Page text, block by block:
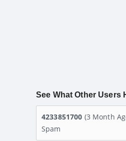
See What Other Users
4233851700 (3 Month
Spam